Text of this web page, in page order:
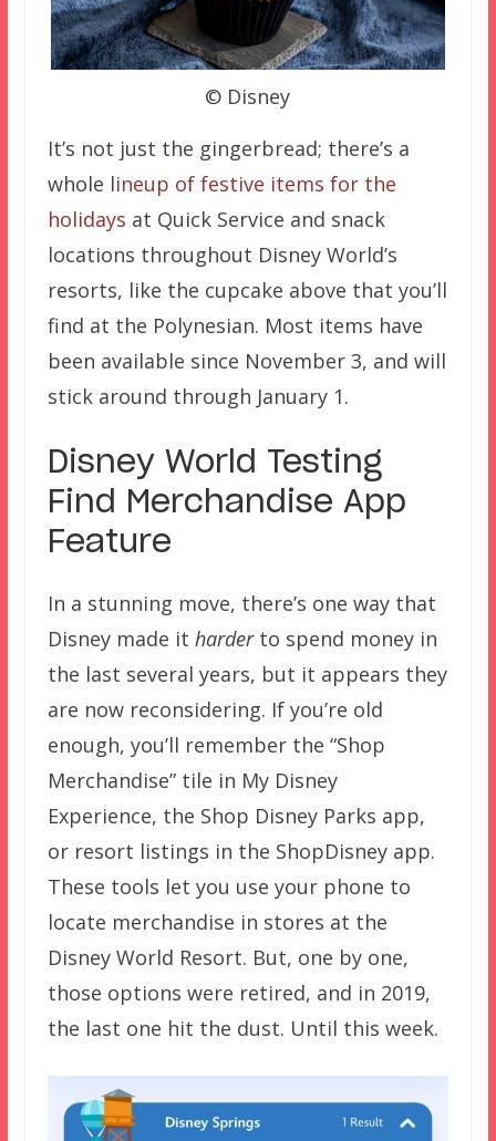
© Disney
It’s not just the gingerbread; there’s a
whole lineup of festive items for the
holidays at Quick Service and snack
locations throughout Disney World’s
resorts, like the cupcake above that you’ll
find at the Polynesian. Most items have
been available since November 3, and will
stick around through January 1.
Disney World Testing
Find Merchandise App
Feature
In a stunning move, there’s one way that
Disney made it harderto spend money in
the last several years, but it appears they
are now reconsidering. If you’re old
enough, you’ll remember the “Shop
Merchandise” tile in My Disney
Experience, the Shop Disney Parks app,
or resort listings in the ShopDisney app.
These tools let you use your phone to
locate merchandise in stores at the
Disney World Resort. But, one by one,
those options were retired, and in 2019,
the last one hit the dust. Until this week.